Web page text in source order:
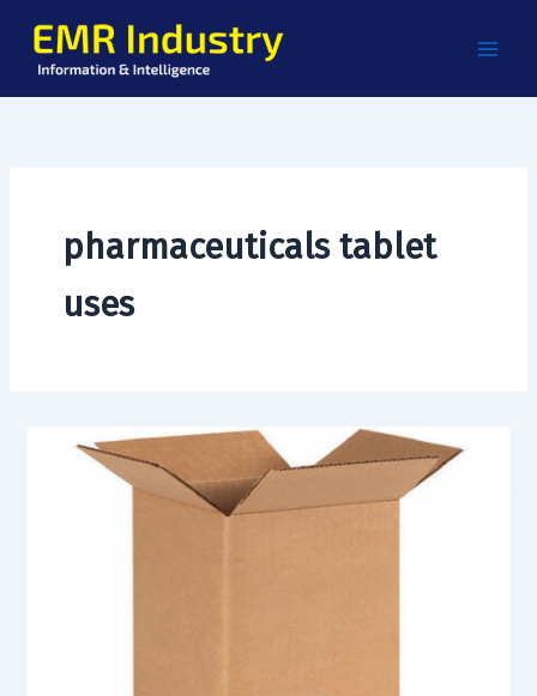
content
pharmaceuticals tablet
uses